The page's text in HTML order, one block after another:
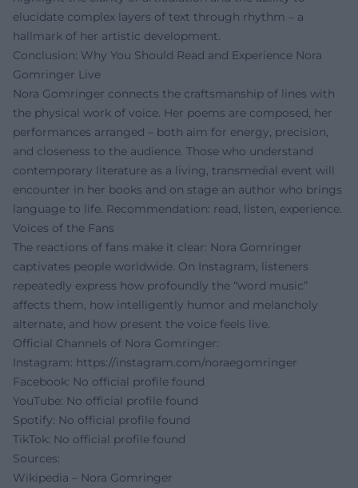
elucidate complex layers of text through rhythm – a
hallmark of her artistic development.
Conclusion: Why You Should Read and Experience Nora
Gomringer Live
Nora Gomringer connects the craftsmanship of lines with
the physical work of voice. Her poems are composed, her
performances arranged – both aim for energy, precision,
and closeness to the audience. Those who understand
contemporary literature as a living, transmedial event will
encounter in her books and on stage an author who brings
language to life. Recommendation: read, listen, experience.
Voices of the Fans
The reactions of fans make it clear: Nora Gomringer
captivates people worldwide. On Instagram, listeners
repeatedly express how profoundly the “word music”
affects them, how intelligently humor and melancholy
alternate, and how present the voice feels live.
Official Channels of Nora Gomringer:
Instagram: https://instagram.com/noraegomringer
Facebook: No official profile found
YouTube: No official profile found
Spotify: No official profile found
TikTok: No official profile found
Sources:
Wikipedia – Nora Gomringer